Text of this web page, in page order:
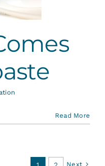
Read More
Next